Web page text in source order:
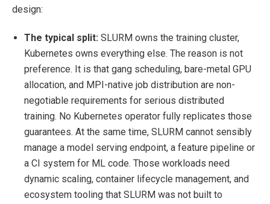
design:
The typical split: SLURM owns the training cluster,
Kubernetes owns everything else. The reason is not
preference. It is that gang scheduling, bare-metal GPU
allocation, and MPI-native job distribution are non-
negotiable requirements for serious distributed
training. No Kubernetes operator fully replicates those
guarantees. At the same time, SLURM cannot sensibly
manage a model serving endpoint, a feature pipeline or
a CI system for ML code. Those workloads need
dynamic scaling, container lifecycle management, and
ecosystem tooling that SLURM was not built to